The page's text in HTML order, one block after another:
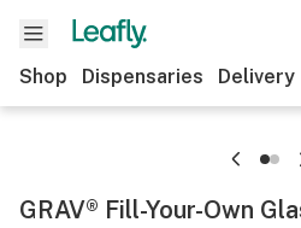
Shop Dispensaries Delivery
GRAV® Fill-Your-Own